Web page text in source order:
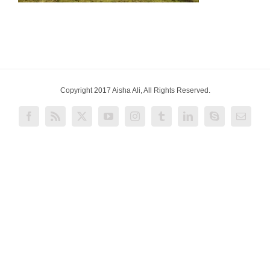
Copyright 2017 Aisha Ali, All Rights Reserved.
Facebook
Rss X YouTubeInstagramTumblrLinkedInSkype Email